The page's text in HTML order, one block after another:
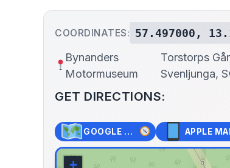
COORDINATES: 57.497000,
Bynanders
Motormuseum
Torstorps
Svenljunga,
GET DIRECTIONS:
GOOGLE MAPS APPLE
+